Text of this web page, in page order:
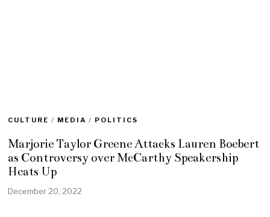
CULTURE / MEDIA / POLITICS
Marjorie Taylor Greene Attacks Lauren Boebert
as Controversy over McCarthy Speakership
Heats Up
December 20, 2022